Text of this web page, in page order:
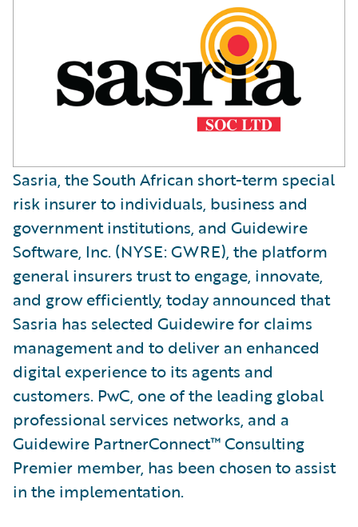
Sasria, the South African short-term special
risk insurer to individuals, business and
government institutions, and Guidewire
Software, Inc. (NYSE: GWRE), the platform
general insurers trust to engage, innovate,
and grow efficiently, today announced that
Sasria has selected Guidewire for claims
management and to deliver an enhanced
digital experience to its agents and
customers. PwC, one of the leading global
professional services networks, and a
Guidewire PartnerConnect™ Consulting
Premier member, has been chosen to assist
in the implementation.